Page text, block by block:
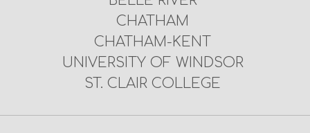
CHATHAM
CHATHAM-KENT
UNIVERSITY OF WINDSOR
ST. CLAIR COLLEGE